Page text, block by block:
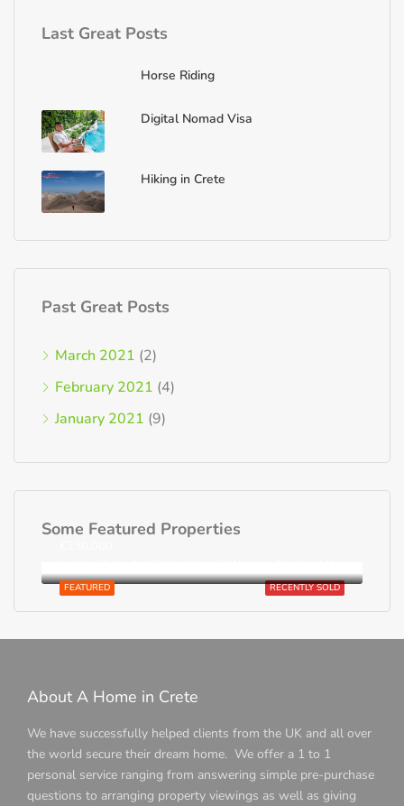
Last Great Posts
Horse Riding
Digital Nomad Visa
Hiking in Crete
Past Great Posts
March 2021 (2)
February 2021 (4)
January 2021 (9)
Some Featured Properties
RECENTLY SOLD
FEATURED
About A Home in Crete
We have successfully helped clients from the UK and all over
the world secure their dream home. We offer a 1 to 1
personal service ranging from answering simple pre-purchase
questions to arranging property viewings as well as giving